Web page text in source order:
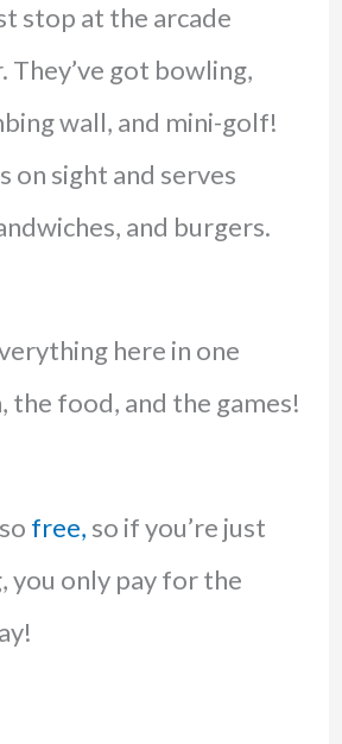
stop at the arcade
They’ve got bowling,
wall, and mini-golf!
on sight and serves
and burgers.
here in one
the food, and the games!
free, so if you’re just
you only pay for the